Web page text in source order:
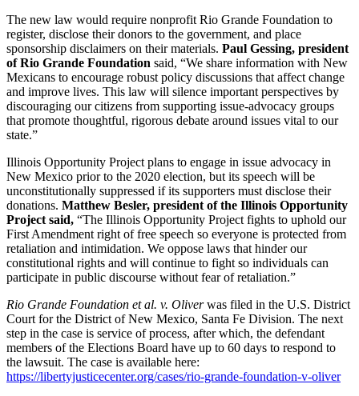
The new law would require nonprofit Rio Grande Foundation to
register, disclose their donors to the government, and place
sponsorship disclaimers on their materials. Paul Gessing, president
of Rio Grande Foundation said, “We share information with New
Mexicans to encourage robust policy discussions that affect change
and improve lives. This law will silence important perspectives by
discouraging our citizens from supporting issue-advocacy groups
that promote thoughtful, rigorous debate around issues vital to our
state.”
Illinois Opportunity Project plans to engage in issue advocacy in
New Mexico prior to the 2020 election, but its speech will be
unconstitutionally suppressed if its supporters must disclose their
donations. Matthew Besler, president of the Illinois Opportunity
Project said, “The Illinois Opportunity Project fights to uphold our
First Amendment right of free speech so everyone is protected from
retaliation and intimidation. We oppose laws that hinder our
constitutional rights and will continue to fight so individuals can
participate in public discourse without fear of retaliation.”
Rio Grande Foundation et al. v. Oliverwas filed in the U.S. District
Court for the District of New Mexico, Santa Fe Division. The next
step in the case is service of process, after which, the defendant
members of the Elections Board have up to 60 days to respond to
the lawsuit. The case is available here:
https://libertyjusticecenter.org/cases/rio-grande-foundation-v-oliver